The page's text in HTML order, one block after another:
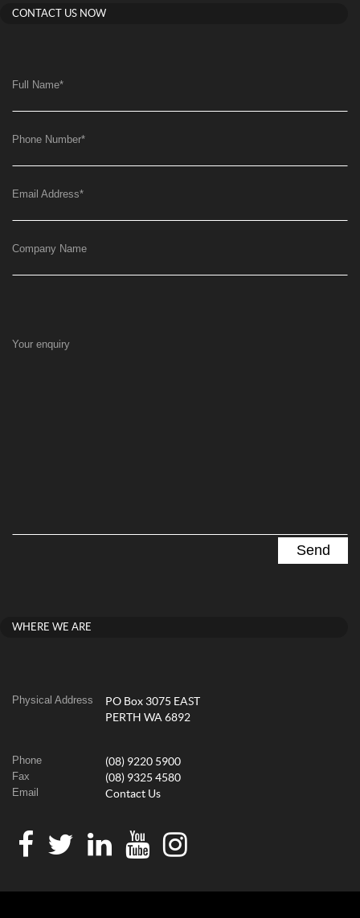
CONTACT US NOW
Full Name*
Phone Number*
Email Address*
Company Name
Your enquiry
WHERE WE ARE
Physical Address
PO Box 3075 EAST
PERTH WA 6892
Phone (08) 9220 5900
Fax (08) 9325 4580
Email Contact Us